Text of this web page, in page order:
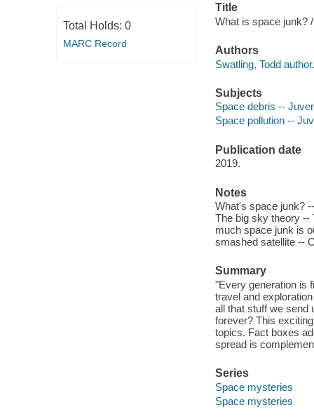
Total Holds: 0
MARC Record
Title
What is space junk?
Authors
Swatling, Todd author.
Subjects
Space debris --
Space pollution --
Publication date
2019.
Notes
What's space junk?
The big sky theory --
much space junk is
smashed satellite --
Summary
"Every generation is
travel and
all that stuff we send
forever? This
topics. Fact boxes
spread is
Series
Space mysteries
Space mysteries